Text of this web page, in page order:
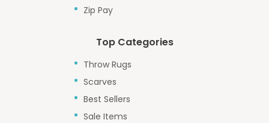
Zip Pay
Top Categories
Throw Rugs
Scarves
Best Sellers
Sale Items